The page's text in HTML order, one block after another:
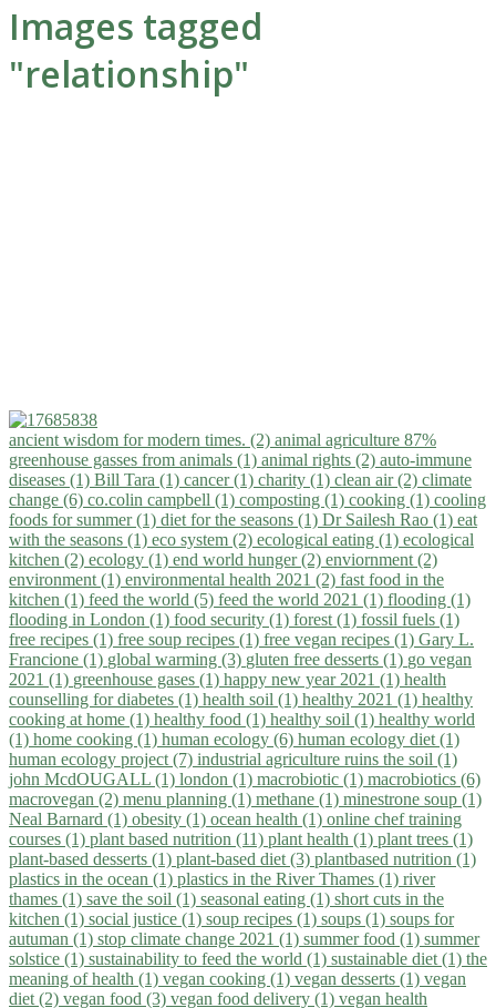
Images tagged
"relationship"
ancient wisdom for modern times. (2) animal agriculture 87%
greenhouse gasses from animals (1) animal rights (2) auto-immune
diseases (1) Bill Tara (1) cancer (1) charity (1) clean air (2) climate
change (6) co.colin campbell (1) composting (1) cooking (1) cooling
foods for summer (1) diet for the seasons (1) Dr Sailesh Rao (1) eat
with the seasons (1) eco system (2) ecological eating (1) ecological
kitchen (2) ecology (1) end world hunger (2) enviornment (2)
environment (1) environmental health 2021 (2) fast food in the
kitchen (1) feed the world (5) feed the world 2021 (1) flooding (1)
flooding in London (1) food security (1) forest (1) fossil fuels (1)
free recipes (1) free soup recipes (1) free vegan recipes (1) Gary L.
Francione (1) global warming (3) gluten free desserts (1) go vegan
2021 (1) greenhouse gases (1) happy new year 2021 (1) health
counselling for diabetes (1) health soil (1) healthy 2021 (1) healthy
cooking at home (1) healthy food (1) healthy soil (1) healthy world
(1) home cooking (1) human ecology (6) human ecology diet (1)
human ecology project (7) industrial agriculture ruins the soil (1)
john McdOUGALL (1) london (1) macrobiotic (1) macrobiotics (6)
macrovegan (2) menu planning (1) methane (1) minestrone soup (1)
Neal Barnard (1) obesity (1) ocean health (1) online chef training
courses (1) plant based nutrition (11) plant health (1) plant trees (1)
plant-based desserts (1) plant-based diet (3) plantbased nutrition (1)
plastics in the ocean (1) plastics in the River Thames (1) river
thames (1) save the soil (1) seasonal eating (1) short cuts in the
kitchen (1) social justice (1) soup recipes (1) soups (1) soups for
autuman (1) stop climate change 2021 (1) summer food (1) summer
solstice (1) sustainability to feed the world (1) sustainable diet (1) the
meaning of health (1) vegan cooking (1) vegan desserts (1) vegan
diet (2) vegan food (3) vegan food delivery (1) vegan health